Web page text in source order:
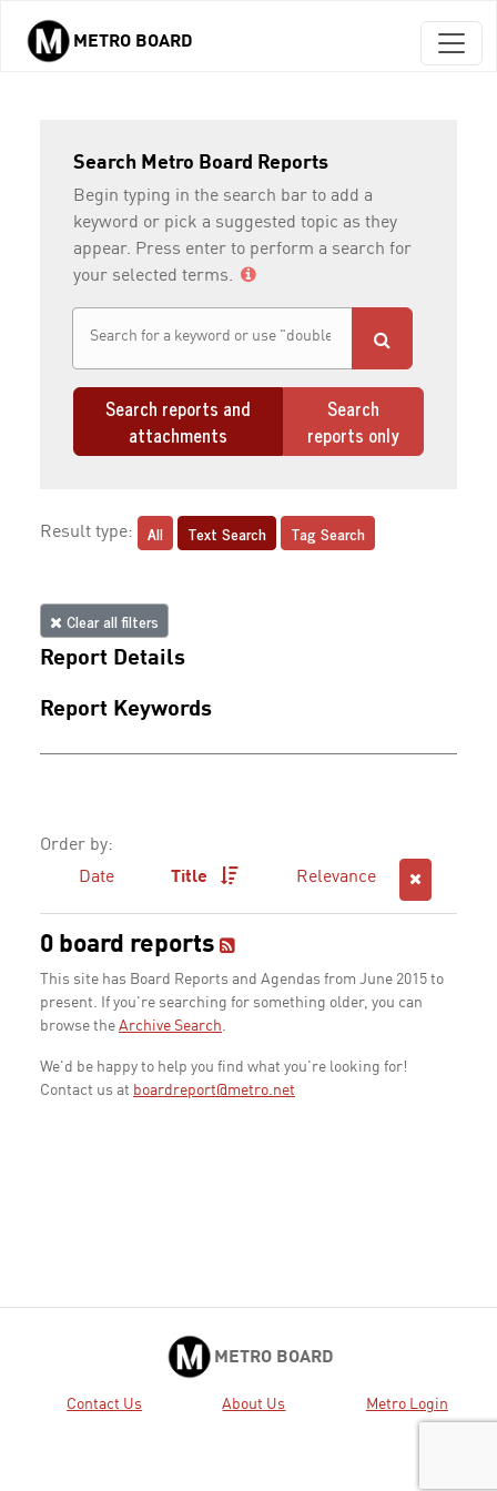
Skip to main content
METRO BOARD
Search Metro Board Reports
Begin typing in the search bar to add a
keyword or pick a suggested topic as they
appear. Press enter to perform a search for
your selected terms.
Search reports and
attachments
Search
reports only
Result type: All Text Search Tag Search
Clear all filters
Report Details
Report Keywords
Order by:
Date
Title Relevance
0 board reports
This site has Board Reports and Agendas from June 2015 to
present. If you're searching for something older, you can
browse the Archive Search.
We'd be happy to help you find what you're looking for!
Contact us at boardreport@metro.net
METRO BOARD
Contact Us About Us Metro Login